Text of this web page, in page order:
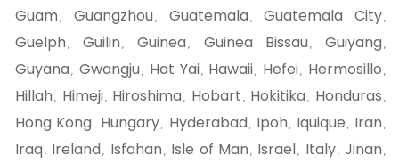
Guam , Guangzhou , Guatemala , Guatemala City,
Guelph , Guilin , Guinea , Guinea Bissau , Guiyang ,
Guyana , Gwangju , Hat Yai, Hawaii, Hefei, Hermosillo ,
Hillah , Himeji, Hiroshima , Hobart , Hokitika , Honduras ,
Hong Kong , Hungary, Hyderabad , Ipoh , Iquique , Iran ,
Iraq , Ireland , Isfahan , Isle of Man , Israel, Italy, Jinan ,